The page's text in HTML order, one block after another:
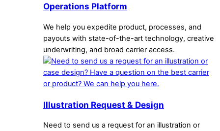
Operations Platform
We help you expedite product, processes, and
payouts with state-of-the-art technology, creative
underwriting, and broad carrier access.
Illustration Request & Design
Need to send us a request for an illustration or